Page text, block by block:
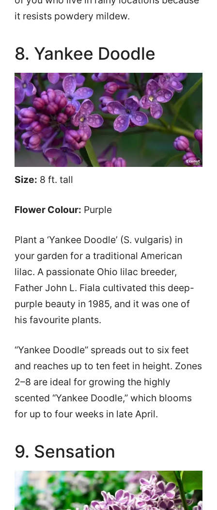
it resists powdery mildew.
8. Yankee Doodle
Size: 8 ft. tall
Flower Colour: Purple
Plant a ‘Yankee Doodle’ (S. vulgaris) in
your garden for a traditional American
lilac. A passionate Ohio lilac breeder,
Father John L. Fiala cultivated this deep-
purple beauty in 1985, and it was one of
his favourite plants.
“Yankee Doodle” spreads out to six feet
and reaches up to ten feet in height. Zones
2–8 are ideal for growing the highly
scented “Yankee Doodle,” which blooms
for up to four weeks in late April.
9. Sensation